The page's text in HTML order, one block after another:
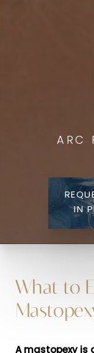
ARC
IN
What to
A mastopexy is